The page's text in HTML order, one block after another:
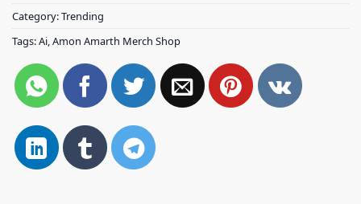
Category:Trending
Tags:Ai,Amon Amarth Merch Shop